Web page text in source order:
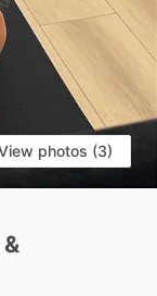
photos (3)
&